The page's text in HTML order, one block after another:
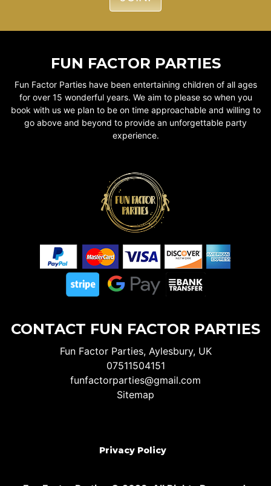
FUN FACTOR PARTIES
Fun Factor Parties have been entertaining children of all ages
for over 15 wonderful years. We aim to please so when you
book with us we plan to be on time approachable and willing to
go above and beyond to provide an unforgettable party
experience.
CONTACT FUN FACTOR PARTIES
Fun Factor Parties, Aylesbury, UK
07511504151
funfactorparties@gmail.com
Sitemap
Privacy Policy